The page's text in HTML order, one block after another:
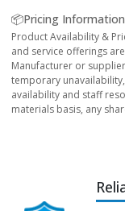
📦Pricing
Product Availability &
and service offerings
Manufacturer or
temporary
availability and staff
materials basis, any